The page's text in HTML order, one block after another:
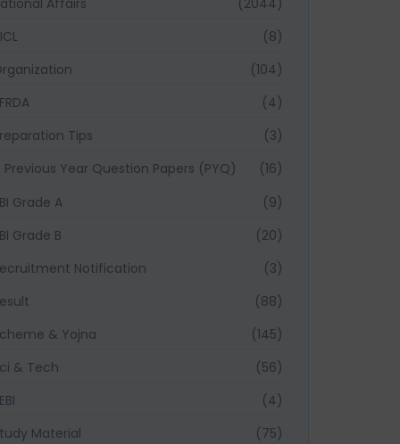
(8)
(104)
(4)
Tips
(3)
Previous Year Question Papers (PYQ)
(16)
Grade A
(9)
Grade B
(20)
Notification
(3)
(88)
& Yojna
(145)
& Tech
(56)
(4)
Material
(75)